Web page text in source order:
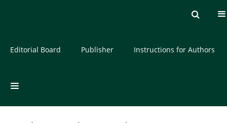
About the Journal
Editorial Board Publisher Instructions for Authors